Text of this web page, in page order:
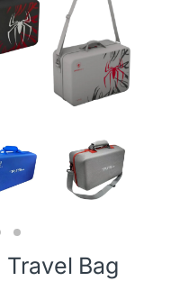
Travel Bag